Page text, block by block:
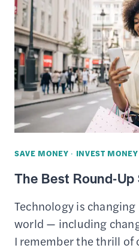
LIKE
IBOTTA
TO
EARN
CASH
BACK
SAVE MONEY · INVEST MONEY
The Best Round-
Technology is
world — including
I remember the thrill of